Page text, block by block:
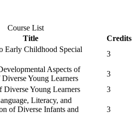
Course List
Title
Credits
Early Childhood Special
3
Aspects of
Young Learners
3
Diverse Young Learners 3
Literacy, and
of Diverse Infants and
3